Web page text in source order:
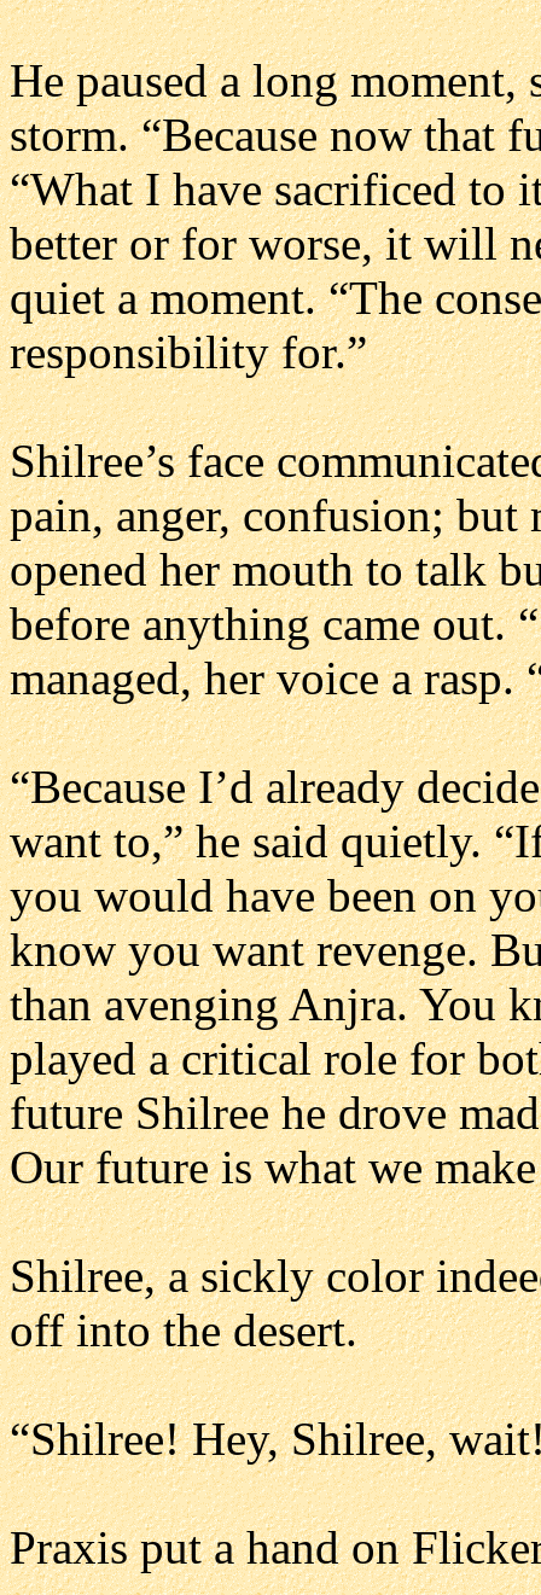
He paused a long
storm. “Because now that
“What I have sacrificed to
better or for worse, it will
quiet a moment. “The
responsibility for.”
Shilree’s face
pain, anger, confusion; but
opened her mouth to talk
before anything came out.
managed, her voice a rasp.
“Because I’d already
want to,” he said quietly.
you would have been on
know you want revenge.
than avenging Anjra. You
played a critical role for
future Shilree he drove
Our future is what we
Shilree, a sickly color
off into the desert.
“Shilree! Hey, Shilree,
Praxis put a hand on